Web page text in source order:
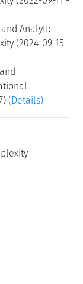
Analytic
(2024-09-15
(Details)